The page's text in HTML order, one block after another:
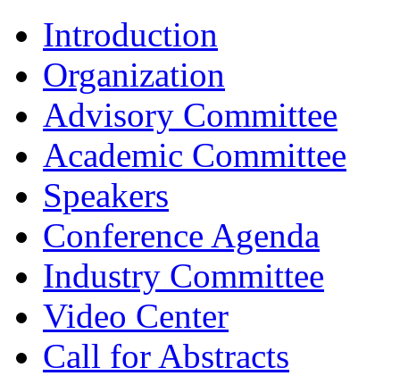
Introduction
Organization
Advisory Committee
Academic Committee
Speakers
Conference Agenda
Industry Committee
Video Center
Call for Abstracts